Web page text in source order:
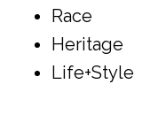
Race
Heritage
Life+Style